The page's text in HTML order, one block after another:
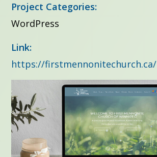
Project Categories:
WordPress
Link:
https://firstmennonitechurch.ca/